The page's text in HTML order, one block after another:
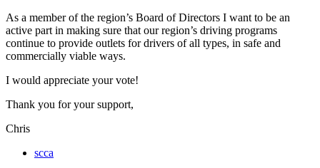
As a member of the region’s Board of Directors I want to be an
active part in making sure that our region’s driving programs
continue to provide outlets for drivers of all types, in safe and
commercially viable ways.
I would appreciate your vote!
Thank you for your support,
Chris
scca